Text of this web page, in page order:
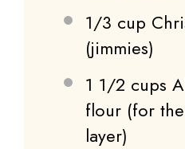
1/3 cup
(jimmies)
1 1/2 cups
flour (for
layer)